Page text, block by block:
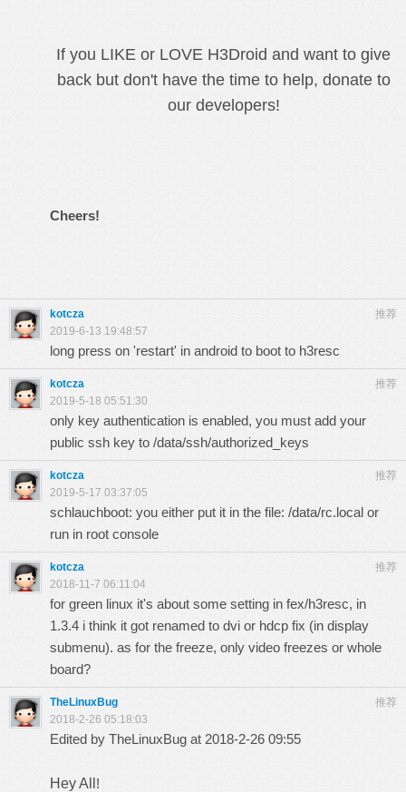
If you LIKE or LOVE H3Droid and want to give
back but don't have the time to help, donate to
our developers!
Cheers!
推荐
kotcza
2019-6-13 19:48:57
long press on 'restart' in android to boot to h3resc
推荐
kotcza
2019-5-18 05:51:30
only key authentication is enabled, you must add your
public ssh key to /data/ssh/authorized_keys
推荐
kotcza
2019-5-17 03:37:05
schlauchboot: you either put it in the file: /data/rc.local or
run in root console
推荐
kotcza
2018-11-7 06:11:04
for green linux it's about some setting in fex/h3resc, in
1.3.4 i think it got renamed to dvi or hdcp fix (in display
submenu). as for the freeze, only video freezes or whole
board?
推荐
TheLinuxBug
2018-2-26 05:18:03
Edited by TheLinuxBug at 2018-2-26 09:55
Hey All !